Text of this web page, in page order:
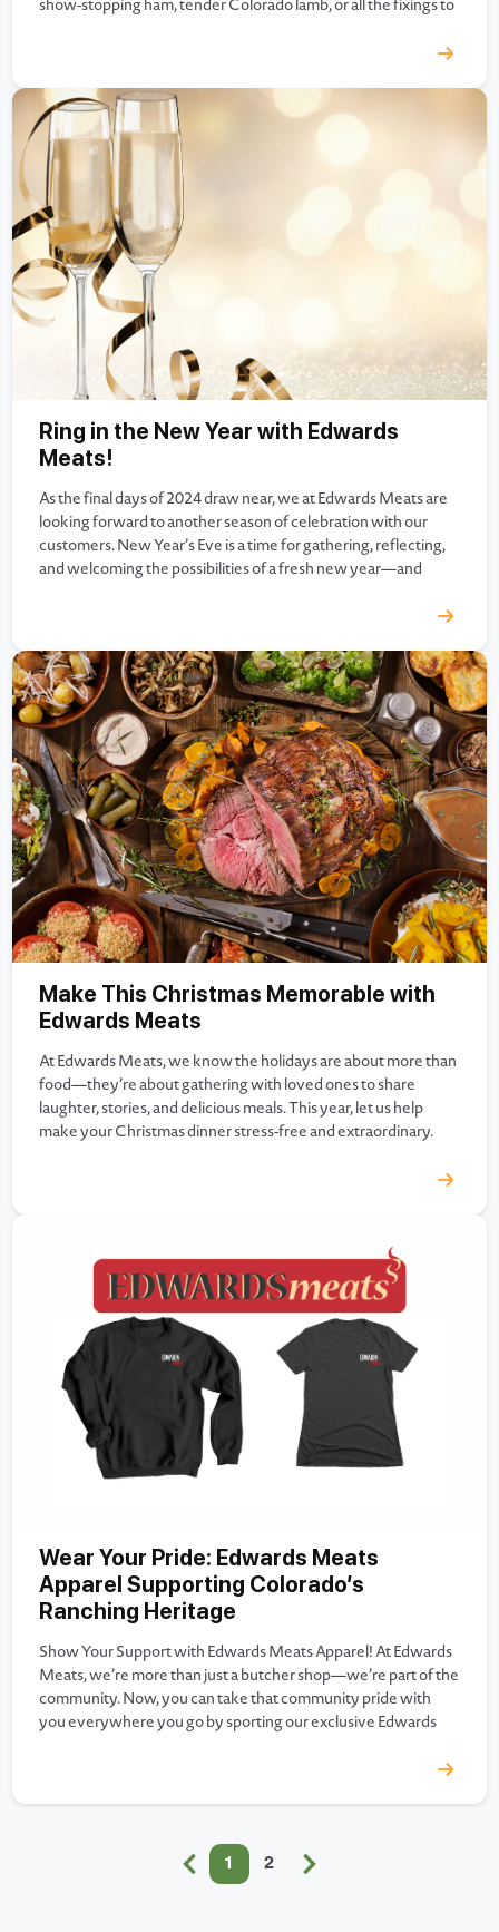
show-stopping ham, tender Colorado lamb, or all the fixings to
Ring in the New Year with Edwards
Meats!
As the final days of 2024 draw near, we at Edwards Meats are
looking forward to another season of celebration with our
customers. New Year’s Eve is a time for gathering, reflecting,
and welcoming the possibilities of a fresh new year—and
Make This Christmas Memorable with
Edwards Meats
At Edwards Meats, we know the holidays are about more than
food—they’re about gathering with loved ones to share
laughter, stories, and delicious meals. This year, let us help
make your Christmas dinner stress-free and extraordinary.
Wear Your Pride: Edwards Meats
Apparel Supporting Colorado’s
Ranching Heritage
Show Your Support with Edwards Meats Apparel! At Edwards
Meats, we’re more than just a butcher shop—we’re part of the
community. Now, you can take that community pride with
you everywhere you go by sporting our exclusive Edwards
1 2